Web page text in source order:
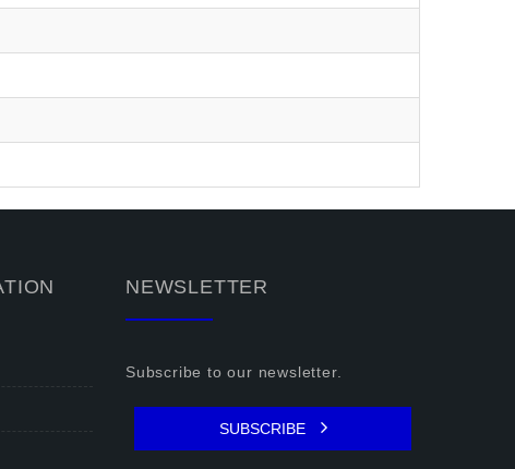
NEWSLETTER
Subscribe to our newsletter.
SUBSCRIBE